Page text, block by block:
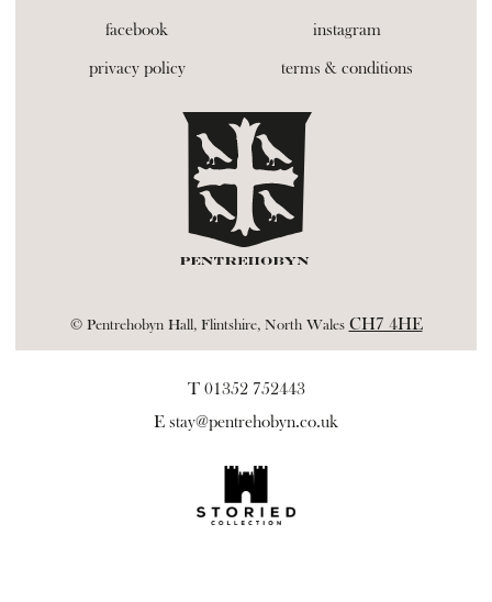
facebook
instagram
privacy policy
terms & conditions
© Pentrehobyn Hall, Flintshire, North Wales CH7 4HE
T 01352 752443
E stay@pentrehobyn.co.uk